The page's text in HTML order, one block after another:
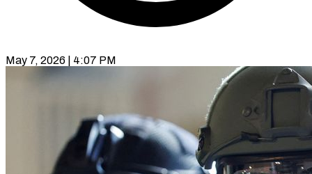
May 7, 2026 | 4:07 PM